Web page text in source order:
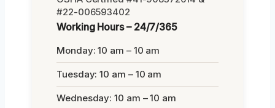
#22-006593402
Working Hours – 24/7/365
Monday: 10 am – 10 am
Tuesday: 10 am – 10 am
Wednesday: 10 am – 10 am